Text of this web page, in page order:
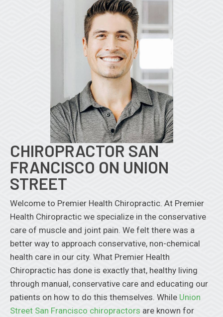
CHIROPRACTOR SAN
FRANCISCO ON UNION
STREET
Welcome to Premier Health Chiropractic. At Premier
Health Chiropractic we specialize in the conservative
care of muscle and joint pain. We felt there was a
better way to approach conservative, non-chemical
health care in our city. What Premier Health
Chiropractic has done is exactly that, healthy living
through manual, conservative care and educating our
patients on how to do this themselves. While Union
Street San Francisco chiropractors are known for